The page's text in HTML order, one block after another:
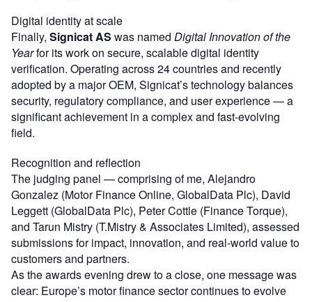
Digital identity at scale
Finally, Signicat AS was named Digital Innovation of the
Yearfor its work on secure, scalable digital identity
verification. Operating across 24 countries and recently
adopted by a major OEM, Signicat’s technology balances
security, regulatory compliance, and user experience — a
significant achievement in a complex and fast-evolving
field.
Recognition and reflection
The judging panel — comprising of me, Alejandro
Gonzalez (Motor Finance Online, GlobalData Plc), David
Leggett (GlobalData Plc), Peter Cottle (Finance Torque),
and Tarun Mistry (T.Mistry & Associates Limited), assessed
submissions for impact, innovation, and real-world value to
customers and partners.
As the awards evening drew to a close, one message was
clear: Europe’s motor finance sector continues to evolve